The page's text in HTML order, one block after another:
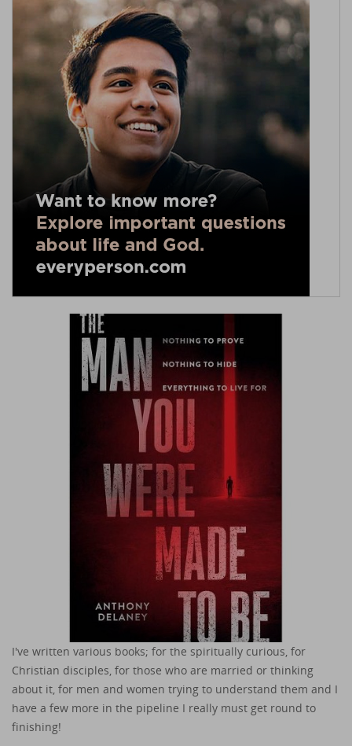
I've written various books; for the spiritually curious, for
Christian disciples, for those who are married or thinking
about it, for men and women trying to understand them and I
have a few more in the pipeline I really must get round to
finishing!